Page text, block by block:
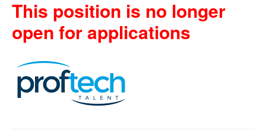
This position is no longer
open for applications